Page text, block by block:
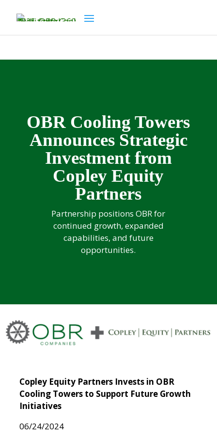
OBR Cooling Towers
Announces Strategic
Investment from
Copley Equity
Partners
Partnership positions OBR for
continued growth, expanded
capabilities, and future
opportunities.
Copley Equity Partners Invests in OBR
Cooling Towers to Support Future Growth
Initiatives
06/24/2024